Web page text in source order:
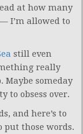
at how many
I’m allowed to
still even
really
someday
to obsess over.
and here’s to
put those words.